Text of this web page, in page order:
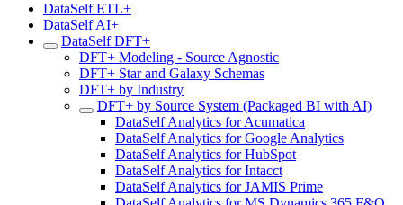
DataSelf ETL+
DataSelf AI+
DataSelf DFT+
DFT+ Modeling - Source Agnostic
DFT+ Star and Galaxy Schemas
DFT+ by Industry
DFT+ by Source System (Packaged BI with AI)
DataSelf Analytics for Acumatica
DataSelf Analytics for Google Analytics
DataSelf Analytics for HubSpot
DataSelf Analytics for Intacct
DataSelf Analytics for JAMIS Prime